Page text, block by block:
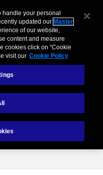
your personal
updated our Master
of our website,
content and measure
cookies click on “Cookie
visit our Cookie Policy